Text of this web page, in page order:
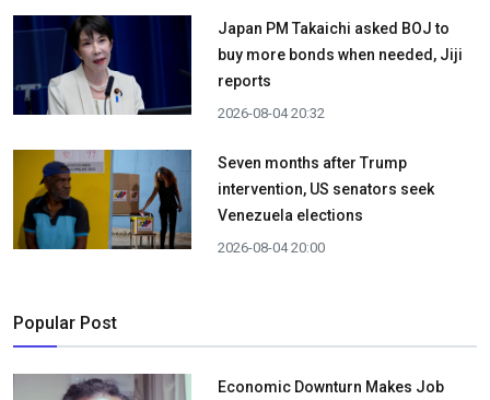
Japan PM Takaichi asked BOJ to
buy more bonds when needed, Jiji
reports
2026-08-04 20:32
Seven months after Trump
intervention, US senators seek
Venezuela elections
2026-08-04 20:00
Popular Post
Economic Downturn Makes Job